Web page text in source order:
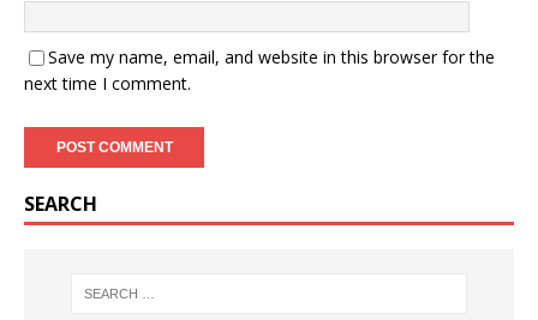
Save my name, email, and website in this browser for the
next time I comment.
SEARCH